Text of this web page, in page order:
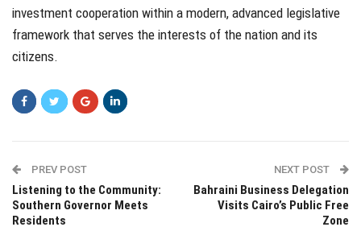
investment cooperation within a modern, advanced legislative
framework that serves the interests of the nation and its
citizens.
PREV POST
Listening to the Community:
Southern Governor Meets
Residents
NEXT POST
Bahraini Business Delegation
Visits Cairo’s Public Free
Zone